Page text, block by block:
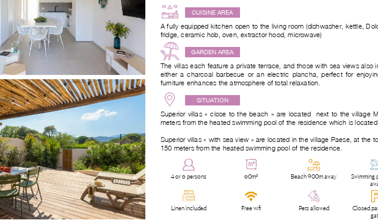
CUISINE AREA
A fully equipped kitchen open to the living room (dishwasher, kettle,
fridge, ceramic hob, oven, extractor hood, microwave)
GARDEN AREA
The villas each feature a private terrace, and those with sea views also
either a charcoal barbecue or an electric plancha, perfect for
furniture enhances the atmosphere of total relaxation.
SITUATION
Superior villas « close to the beach » are located next to the village
meters from the heated swimming pool of the residence which is
Superior villas « with sea view » are located in the village Paese, at the
150 meters from the heated swimming pool of the residence.
4 or 6 persons 60m² Beach 900m away
Swimming
Linen included Free wifi Pets allowed
Closed